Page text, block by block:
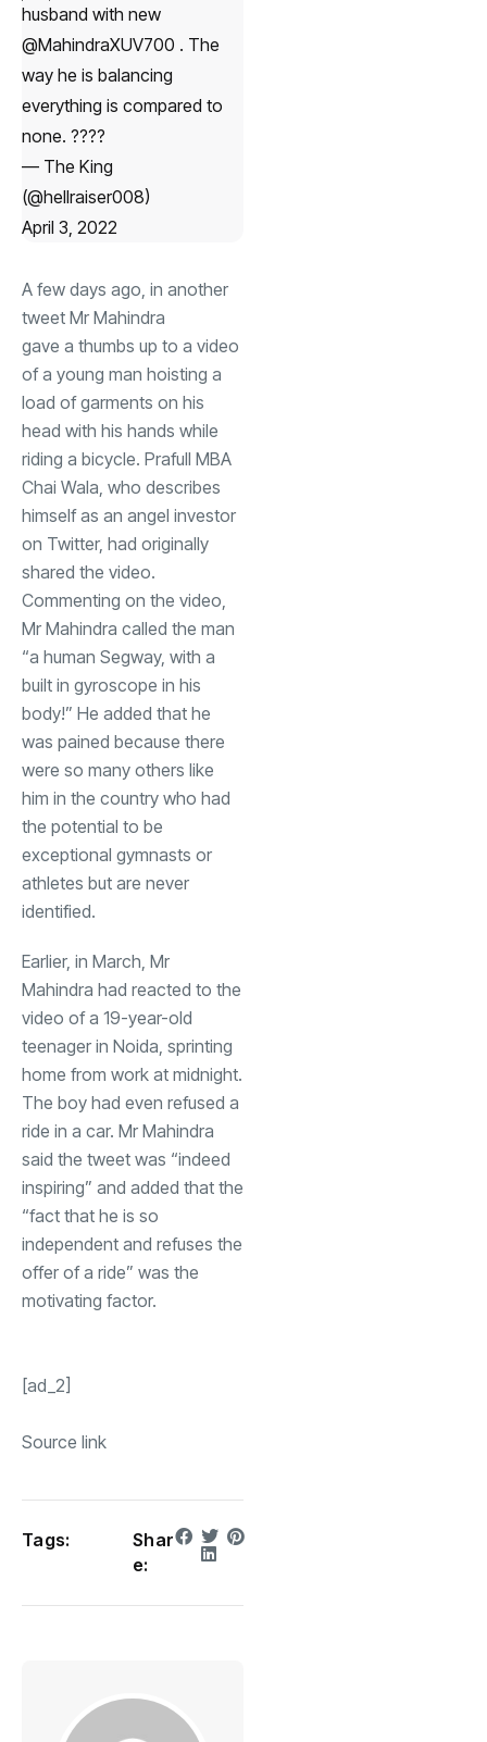
husband with new
@MahindraXUV700 . The
way he is balancing
everything is compared to
none. ????
— The King
(@hellraiser008)
April 3, 2022
A few days ago, in another
tweet Mr Mahindra
gave a thumbs up to a video
of a young man hoisting a
load of garments on his
head with his hands while
riding a bicycle. Prafull MBA
Chai Wala, who describes
himself as an angel investor
on Twitter, had originally
shared the video.
Commenting on the video,
Mr Mahindra called the man
“a human Segway, with a
built in gyroscope in his
body!” He added that he
was pained because there
were so many others like
him in the country who had
the potential to be
exceptional gymnasts or
athletes but are never
identified.
Earlier, in March, Mr
Mahindra had reacted to the
video of a 19-year-old
teenager in Noida, sprinting
home from work at midnight.
The boy had even refused a
ride in a car. Mr Mahindra
said the tweet was “indeed
inspiring” and added that the
“fact that he is so
independent and refuses the
offer of a ride” was the
motivating factor.
[ad_2]
Source link
Tags:
Shar
e: